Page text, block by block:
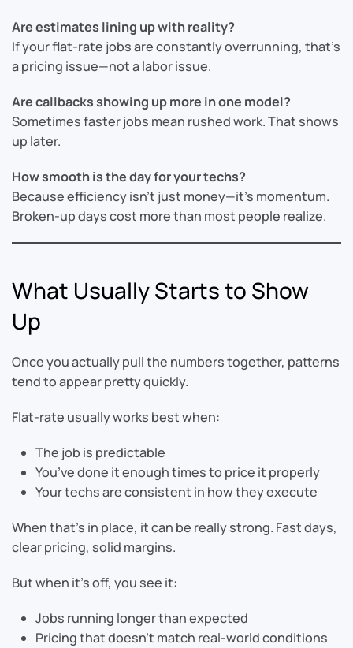
Are estimates lining up with reality?
If your flat-rate jobs are constantly overrunning, that’s
a pricing issue—not a labor issue.
Are callbacks showing up more in one model?
Sometimes faster jobs mean rushed work. That shows
up later.
How smooth is the day for your techs?
Because efficiency isn’t just money—it’s momentum.
Broken-up days cost more than most people realize.
What Usually Starts to Show
Up
Once you actually pull the numbers together, patterns
tend to appear pretty quickly.
Flat-rate usually works best when:
The job is predictable
You’ve done it enough times to price it properly
Your techs are consistent in how they execute
When that’s in place, it can be really strong. Fast days,
clear pricing, solid margins.
But when it’s off, you see it:
Jobs running longer than expected
Pricing that doesn’t match real-world conditions